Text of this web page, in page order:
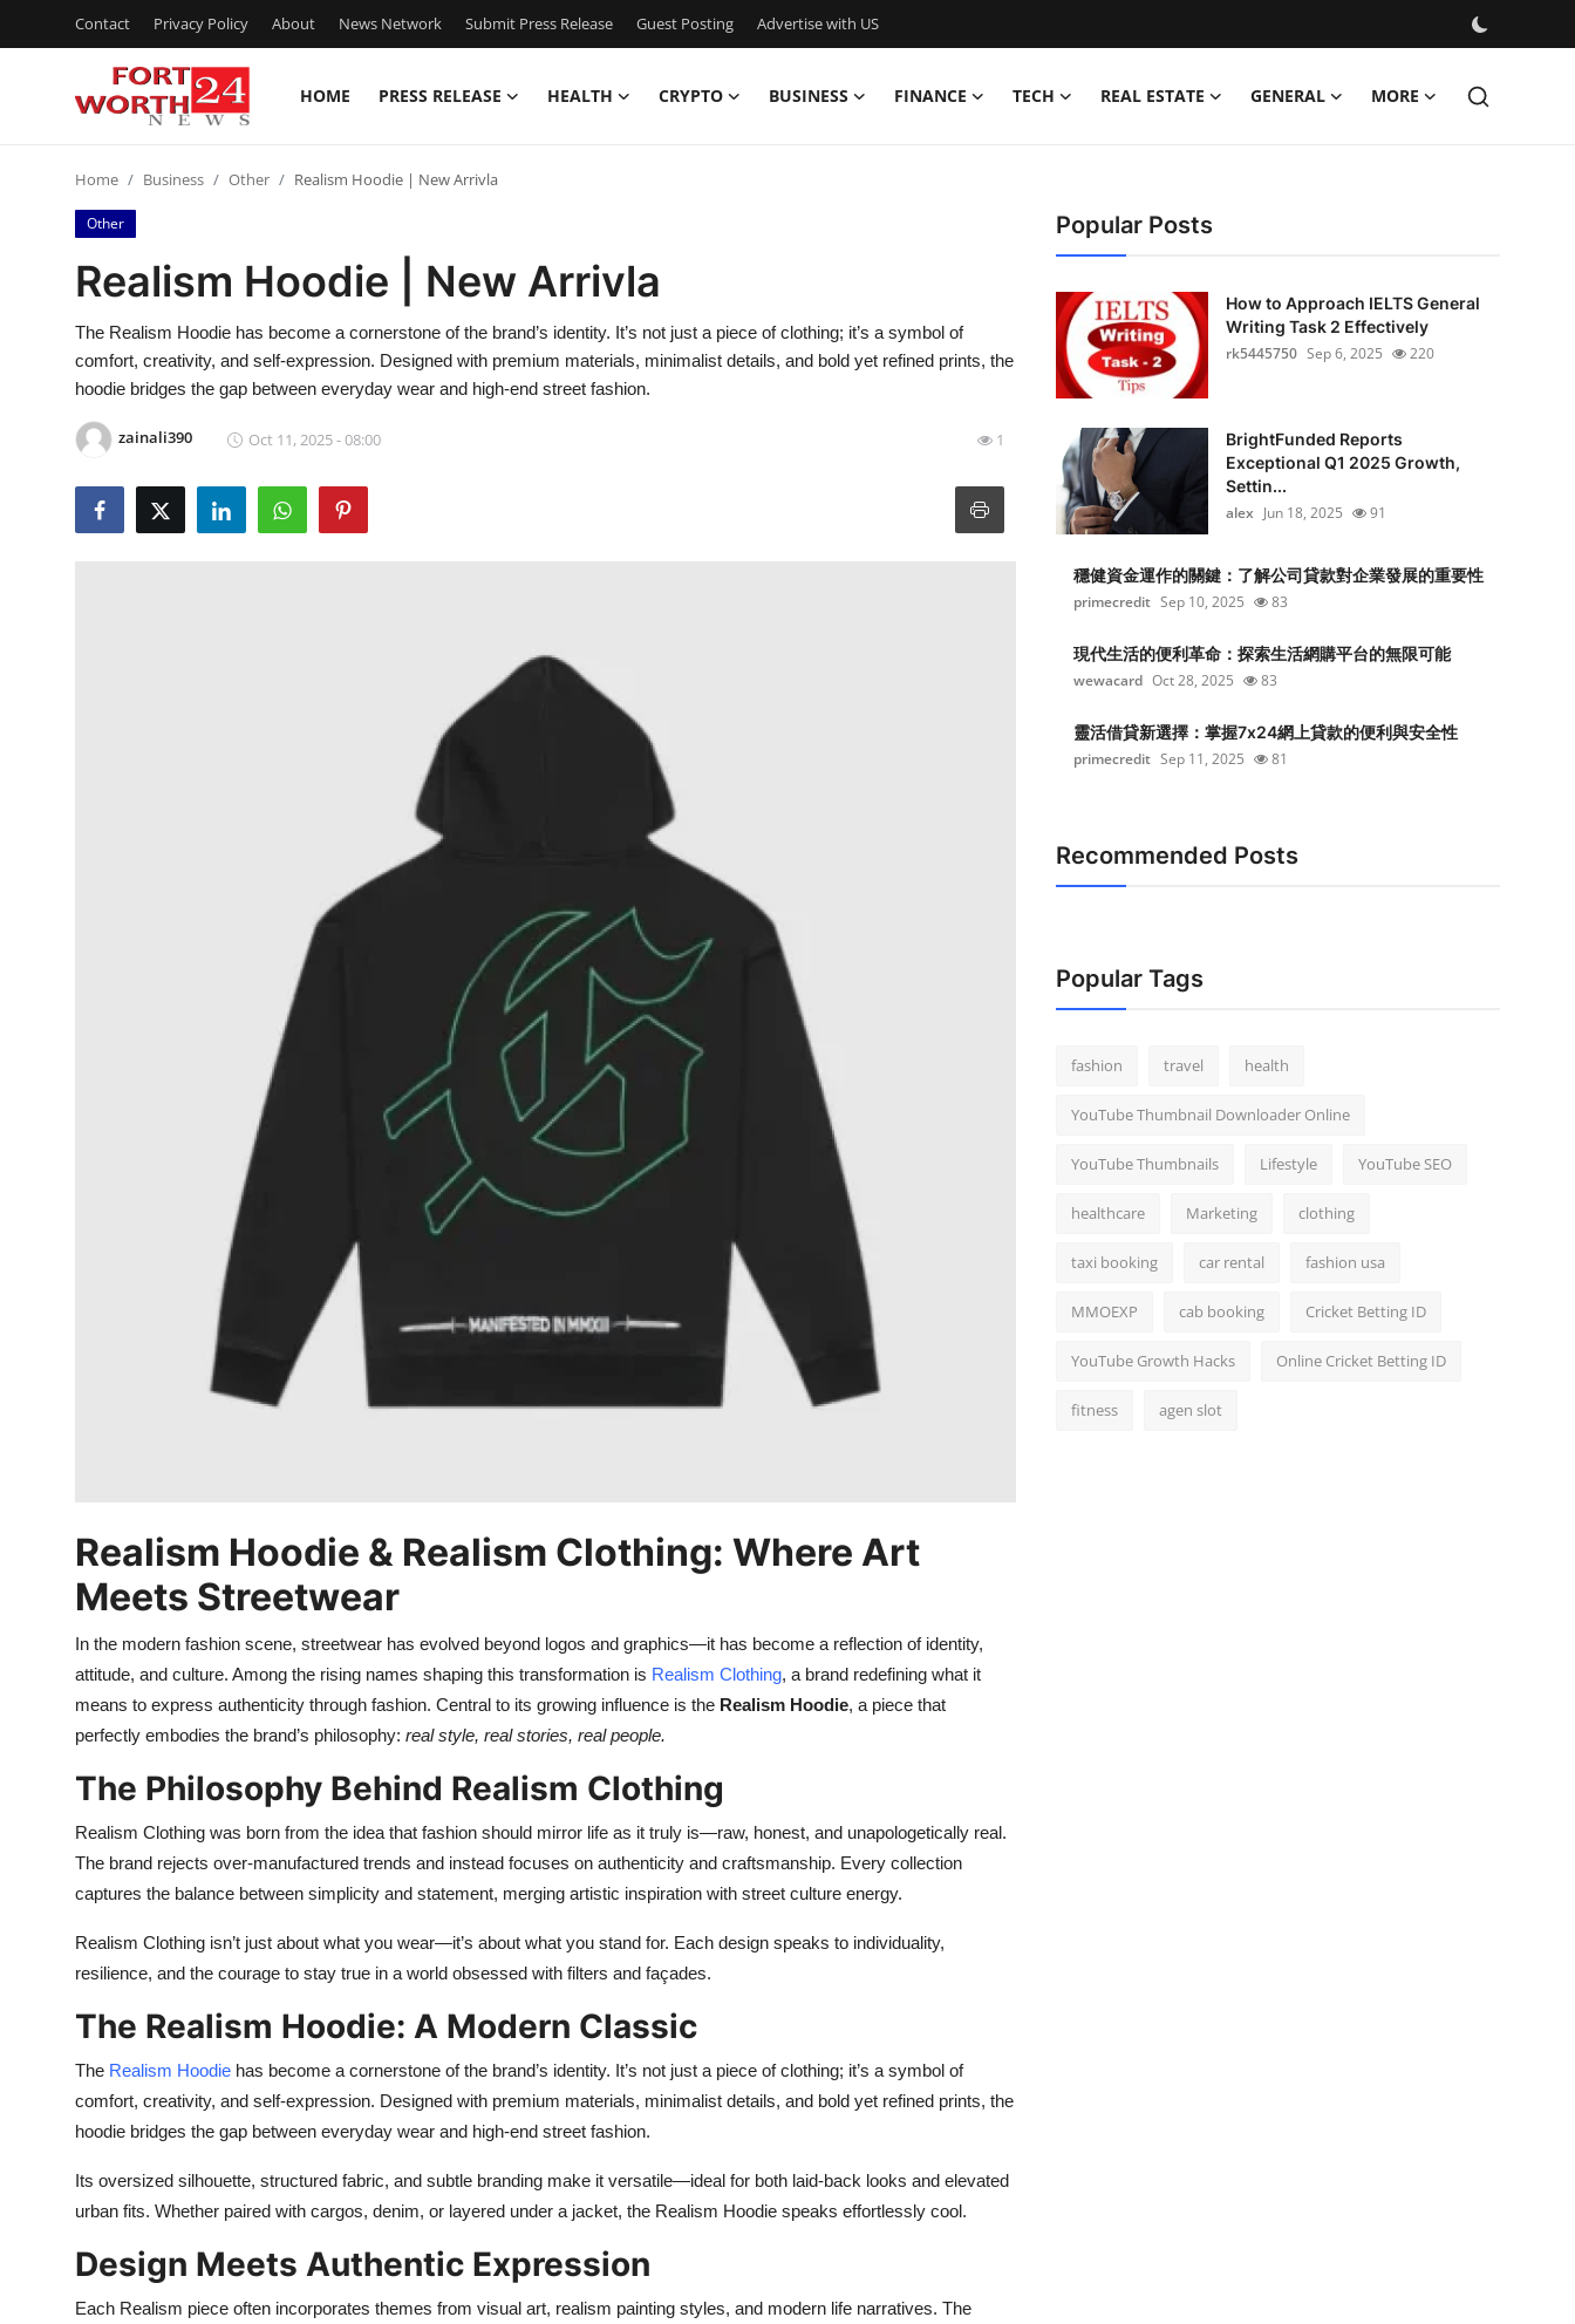
Contact Privacy Policy About News Network Submit Press Release Guest Posting Advertise with US
HOME PRESS RELEASE HEALTH CRYPTO BUSINESS FINANCE TECH REAL ESTATE GENERAL MORE
Contact
Press Release
Privacy Policy
News Network
Submit Press Release
Home Business Other Realism Hoodie | New Arrivla
Other
Realism Hoodie | New Arrivla
The Realism Hoodie has become a cornerstone of the brand’s identity. It’s not just a piece of clothing; it’s a symbol of
comfort, creativity, and self-expression. Designed with premium materials, minimalist details, and bold yet refined prints, the
hoodie bridges the gap between everyday wear and high-end street fashion.
zainali390 Oct 11, 2025 - 08:00 1
Realism Hoodie & Realism Clothing: Where Art
Meets Streetwear
In the modern fashion scene, streetwear has evolved beyond logos and graphics—it has become a reflection of identity,
attitude, and culture. Among the rising names shaping this transformation is Realism Clothing, a brand redefining what it
means to express authenticity through fashion. Central to its growing influence is the Realism Hoodie, a piece that
perfectly embodies the brand’s philosophy: real style, real stories, real people.
The Philosophy Behind Realism Clothing
Realism Clothing was born from the idea that fashion should mirror life as it truly is—raw, honest, and unapologetically real.
The brand rejects over-manufactured trends and instead focuses on authenticity and craftsmanship. Every collection
captures the balance between simplicity and statement, merging artistic inspiration with street culture energy.
Realism Clothing isn’t just about what you wear—it’s about what you stand for. Each design speaks to individuality,
resilience, and the courage to stay true in a world obsessed with filters and façades.
The Realism Hoodie: A Modern Classic
The Realism Hoodie has become a cornerstone of the brand’s identity. It’s not just a piece of clothing; it’s a symbol of
comfort, creativity, and self-expression. Designed with premium materials, minimalist details, and bold yet refined prints, the
hoodie bridges the gap between everyday wear and high-end street fashion.
Its oversized silhouette, structured fabric, and subtle branding make it versatile—ideal for both laid-back looks and elevated
urban fits. Whether paired with cargos, denim, or layered under a jacket, the Realism Hoodie speaks effortlessly cool.
Design Meets Authentic Expression
Each Realism piece often incorporates themes from visual art, realism painting styles, and modern life narratives. The
Popular Posts
How to Approach IELTS General
Writing Task 2 Effectively
rk5445750 Sep 6, 2025 220
BrightFunded Reports
Exceptional Q1 2025 Growth,
Settin...
alex Jun 18, 2025 91
穩健資金運作的關鍵：了解公司貸款對企業發展的重要性
primecredit Sep 10, 2025 83
現代生活的便利革命：探索生活網購平台的無限可能
wewacard Oct 28, 2025 83
靈活借貸新選擇：掌握7x24網上貸款的便利與安全性
primecredit Sep 11, 2025 81
Recommended Posts
Popular Tags
fashion travel health
YouTube Thumbnail Downloader Online
YouTube Thumbnails Lifestyle YouTube SEO
healthcare Marketing clothing
taxi booking car rental fashion usa
MMOEXP cab booking Cricket Betting ID
YouTube Growth Hacks Online Cricket Betting ID
fitness agen slot